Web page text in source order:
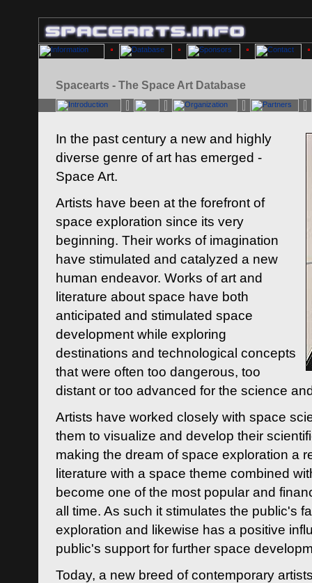
Spacearts - The Space Art Database
In the past century a new and highly
diverse genre of art has emerged -
Space Art.
Artists have been at the forefront of
space exploration since its very
beginning. Their works of imagination
have stimulated and catalyzed a new
human endeavor. Works of art and
literature about space have both
anticipated and stimulated space
development while exploring
destinations and technological concepts
that were often too dangerous, too
distant or too advanced for the science
Artists have worked closely with space
them to visualize and develop their
making the dream of space exploration a
literature with a space theme combined
become one of the most popular and
all time. As such it stimulates the public's
exploration and likewise has a positive
public's support for further space
Today, a new breed of contemporary